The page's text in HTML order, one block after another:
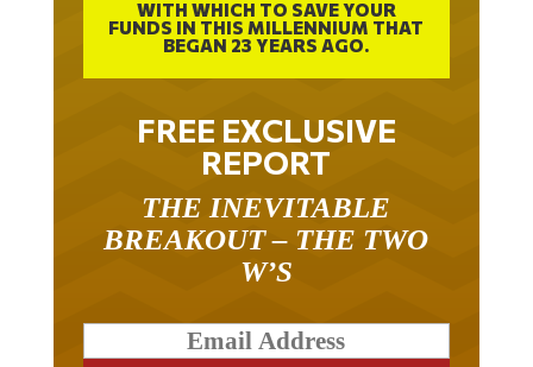
WITH WHICH TO SAVE YOUR
FUNDS IN THIS MILLENNIUM THAT
BEGAN 23 YEARS AGO.
FREE EXCLUSIVE
REPORT
THE INEVITABLE
BREAKOUT – THE TWO
W’S